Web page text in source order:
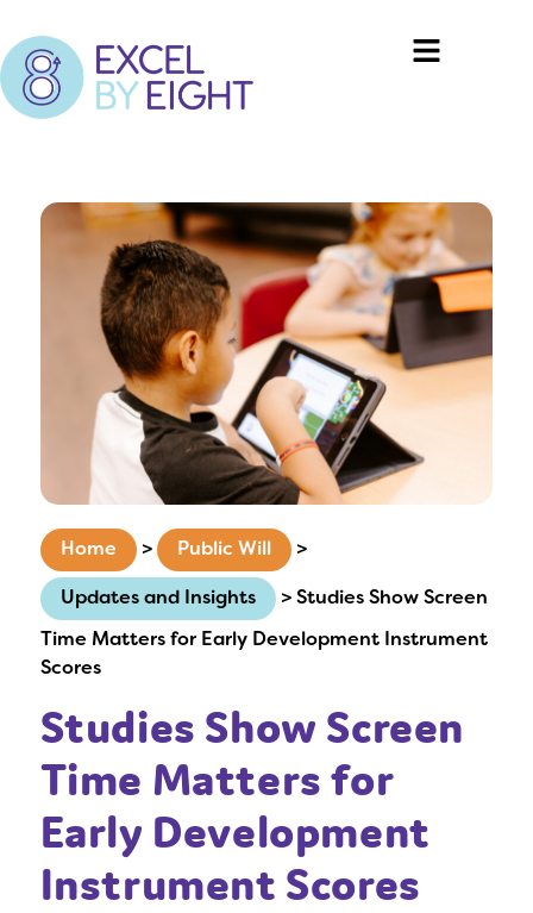
Home > Public Will >
Updates and Insights > Studies Show Screen
Time Matters for Early Development Instrument
Scores
Studies Show Screen
Time Matters for
Early Development
Instrument Scores